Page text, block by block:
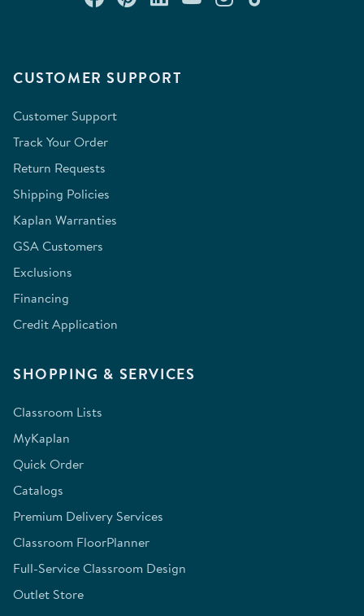
CUSTOMER SUPPORT
Customer Support
Track Your Order
Return Requests
Shipping Policies
Kaplan Warranties
GSA Customers
Exclusions
Financing
Credit Application
SHOPPING & SERVICES
Classroom Lists
MyKaplan
Quick Order
Catalogs
Premium Delivery Services
Classroom FloorPlanner
Full-Service Classroom Design
Outlet Store